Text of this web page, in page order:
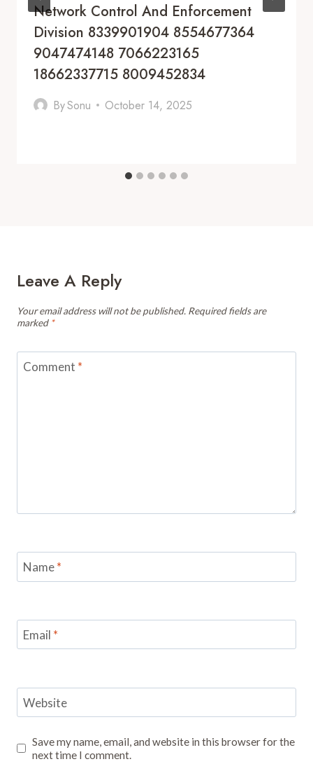
Network Control And Enforcement
Division 8339901904 8554677364
9047474148 7066223165
18662337715 8009452834
BySonu October 14, 2025
Leave A Reply
Your email address will not be published. Required fields are
marked *
Comment *
Name*
Email *
Website
Save my name, email, and website in this browser for the
next time I comment.